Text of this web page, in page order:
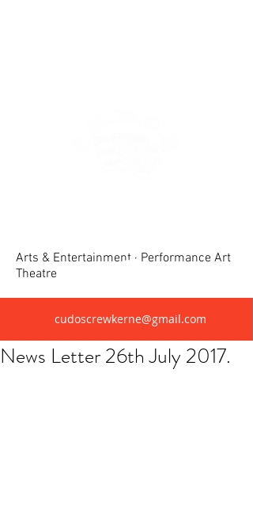
Arts & Entertainment · Performance Art
Theatre
cudoscrewkerne@gmail.com
News Letter 26th July 2017.